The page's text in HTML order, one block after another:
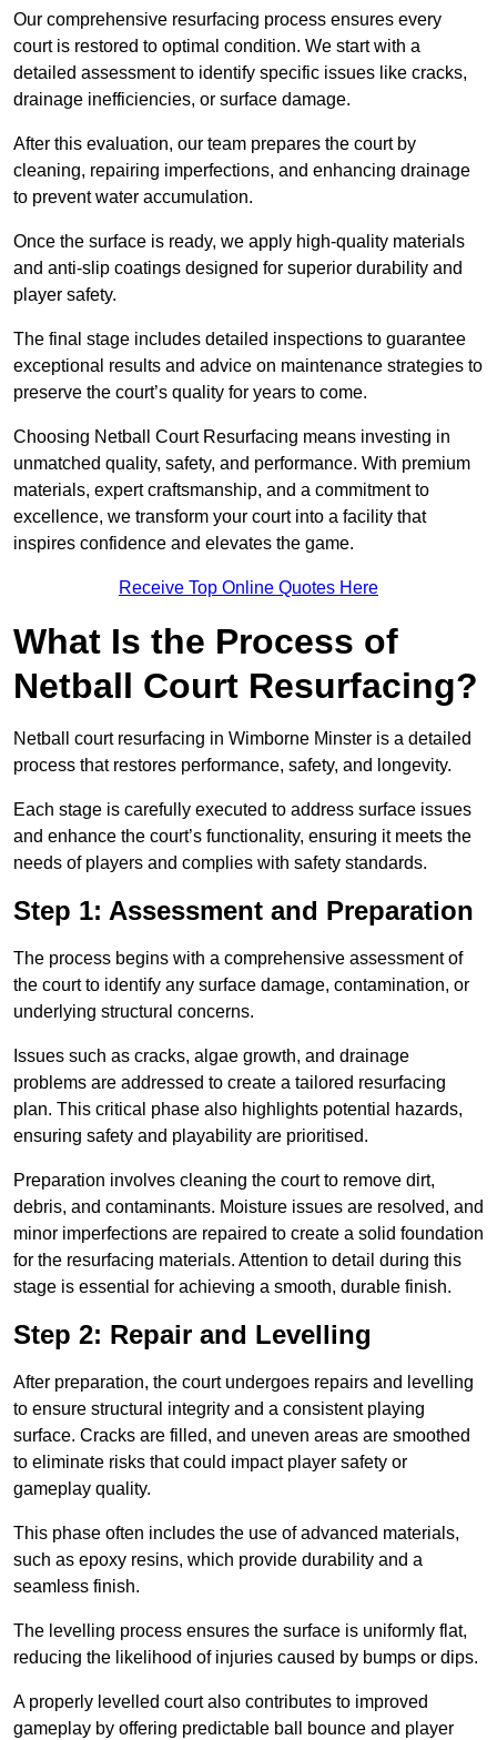
Our comprehensive resurfacing process ensures every
court is restored to optimal condition. We start with a
detailed assessment to identify specific issues like cracks,
drainage inefficiencies, or surface damage.
After this evaluation, our team prepares the court by
cleaning, repairing imperfections, and enhancing drainage
to prevent water accumulation.
Once the surface is ready, we apply high-quality materials
and anti-slip coatings designed for superior durability and
player safety.
The final stage includes detailed inspections to guarantee
exceptional results and advice on maintenance strategies to
preserve the court’s quality for years to come.
Choosing Netball Court Resurfacing means investing in
unmatched quality, safety, and performance. With premium
materials, expert craftsmanship, and a commitment to
excellence, we transform your court into a facility that
inspires confidence and elevates the game.
Receive Top Online Quotes Here
What Is the Process of
Netball Court Resurfacing?
Netball court resurfacing in Wimborne Minster is a detailed
process that restores performance, safety, and longevity.
Each stage is carefully executed to address surface issues
and enhance the court’s functionality, ensuring it meets the
needs of players and complies with safety standards.
Step 1: Assessment and Preparation
The process begins with a comprehensive assessment of
the court to identify any surface damage, contamination, or
underlying structural concerns.
Issues such as cracks, algae growth, and drainage
problems are addressed to create a tailored resurfacing
plan. This critical phase also highlights potential hazards,
ensuring safety and playability are prioritised.
Preparation involves cleaning the court to remove dirt,
debris, and contaminants. Moisture issues are resolved, and
minor imperfections are repaired to create a solid foundation
for the resurfacing materials. Attention to detail during this
stage is essential for achieving a smooth, durable finish.
Step 2: Repair and Levelling
After preparation, the court undergoes repairs and levelling
to ensure structural integrity and a consistent playing
surface. Cracks are filled, and uneven areas are smoothed
to eliminate risks that could impact player safety or
gameplay quality.
This phase often includes the use of advanced materials,
such as epoxy resins, which provide durability and a
seamless finish.
The levelling process ensures the surface is uniformly flat,
reducing the likelihood of injuries caused by bumps or dips.
A properly levelled court also contributes to improved
gameplay by offering predictable ball bounce and player